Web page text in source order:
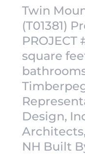
Twin
(T01381)
PROJECT
square
Design,
NH Built